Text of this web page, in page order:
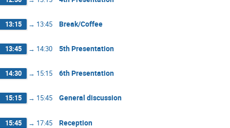
13:15 → 13:45 Break/Coffee
13:45 → 14:30 5th Presentation
14:30 → 15:15 6th Presentation
15:15 → 15:45 General discussion
15:45 → 17:45 Reception